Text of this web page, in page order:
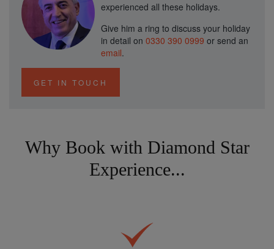
experienced all these holidays.
Give him a ring to discuss your holiday
in detail on 0330 390 0999 or send an
email.
GET IN TOUCH
Why Book with Diamond Star
Experience...